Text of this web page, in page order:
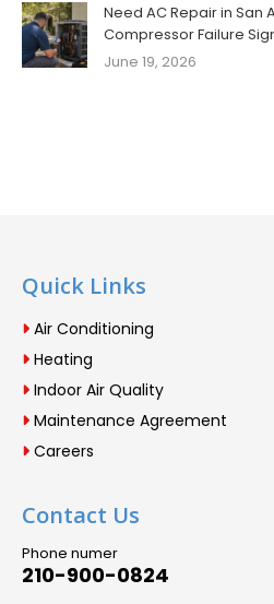
Need AC Repair in San
Compressor Failure
June 19, 2026
Quick Links
Air Conditioning
Heating
Indoor Air Quality
Maintenance Agreement
Careers
Contact Us
Phone numer
210-900-0824